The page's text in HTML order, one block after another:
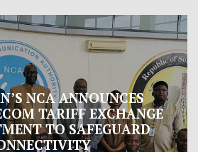
to Iran joint regional
Hormuz Strait
with a proposal for a joint